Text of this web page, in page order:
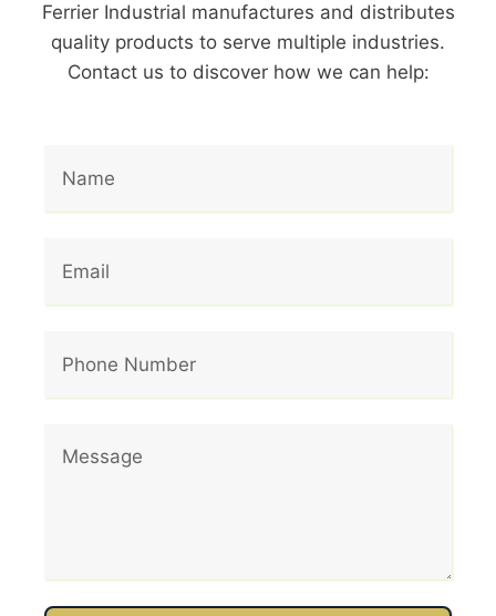
Ferrier Industrial manufactures and distributes
quality products to serve multiple industries.
Contact us to discover how we can help: